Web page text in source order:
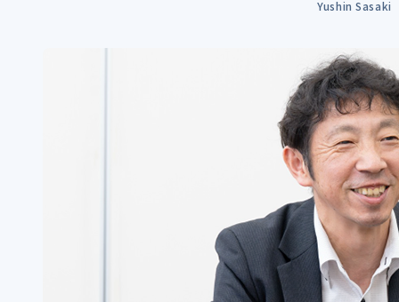
Yushin Sasaki